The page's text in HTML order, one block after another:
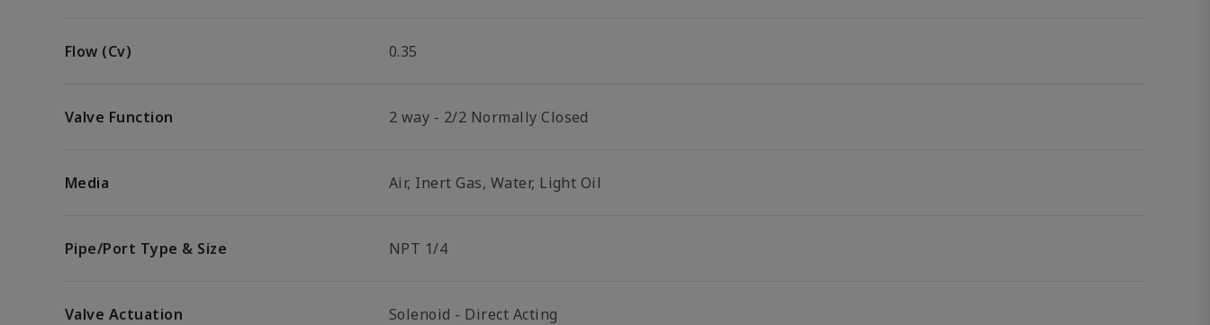
Flow (Cv) 0.35
Valve Function 2 way - 2/2 Normally Closed
Media Air, Inert Gas, Water, Light Oil
Pipe/Port Type & Size NPT 1/4
Valve Actuation Solenoid - Direct Acting